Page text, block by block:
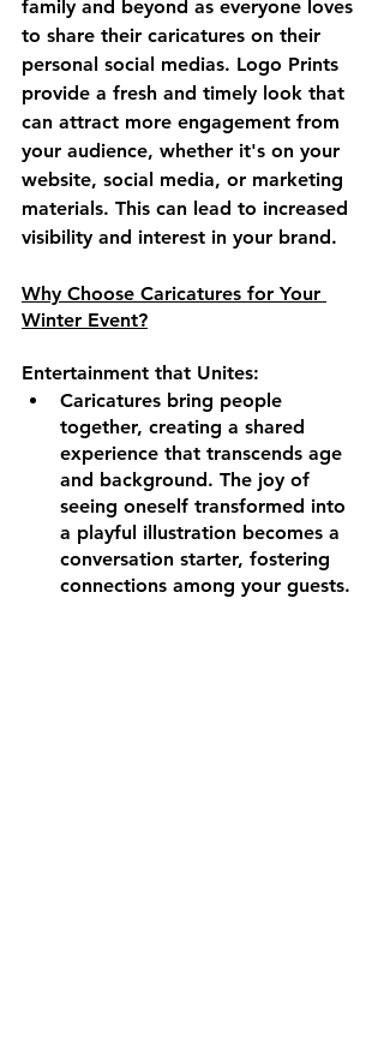
family and beyond as everyone loves
to share their caricatures on their
personal social medias. Logo Prints
provide a fresh and timely look that
can attract more engagement from
your audience, whether it's on your
website, social media, or marketing
materials. This can lead to increased
visibility and interest in your brand.
Why Choose Caricatures for Your
Winter Event?
Entertainment that Unites:
Caricatures bring people
together, creating a shared
experience that transcends age
and background. The joy of
seeing oneself transformed into
a playful illustration becomes a
conversation starter, fostering
connections among your guests.